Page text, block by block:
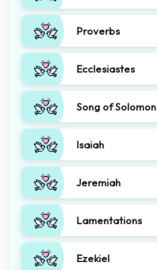
Proverbs
Ecclesiastes
Song of Solomon
Isaiah
Jeremiah
Lamentations
Ezekiel